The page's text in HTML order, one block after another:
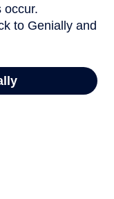
occur.
to Genially and